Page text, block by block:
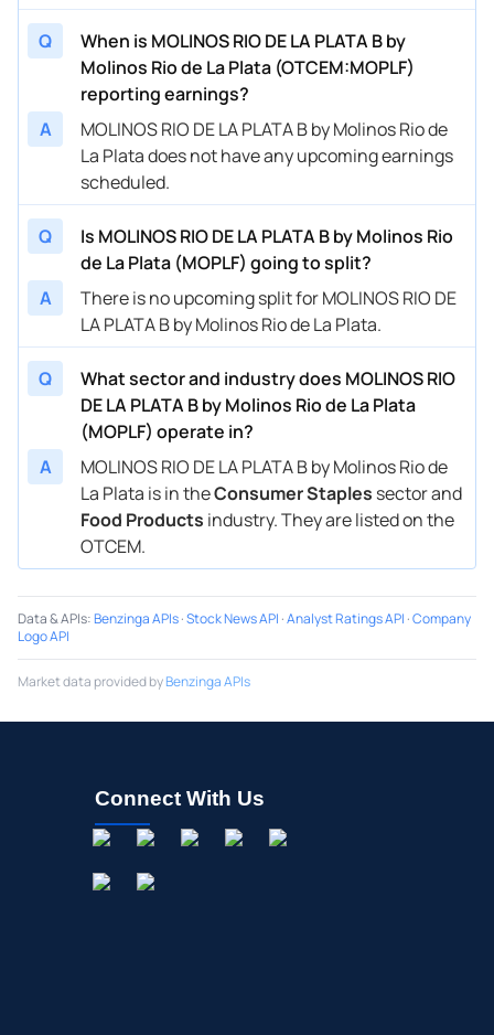
Q
When is MOLINOS RIO DE LA PLATA B by
Molinos Rio de La Plata (OTCEM:MOPLF)
reporting earnings?
A
MOLINOS RIO DE LA PLATA B by Molinos Rio de
La Plata does not have any upcoming earnings
scheduled.
Q
Is MOLINOS RIO DE LA PLATA B by Molinos Rio
de La Plata (MOPLF) going to split?
A
There is no upcoming split for MOLINOS RIO DE
LA PLATA B by Molinos Rio de La Plata.
Q
What sector and industry does MOLINOS RIO
DE LA PLATA B by Molinos Rio de La Plata
(MOPLF) operate in?
A
MOLINOS RIO DE LA PLATA B by Molinos Rio de
La Plata is in theConsumer Staples sector and
Food Products industry. They are listed on the
OTCEM.
Data & APIs:Benzinga APIs·Stock News API ·Analyst Ratings API ·Company
Logo API
Market data provided byBenzinga APIs
Connect With Us